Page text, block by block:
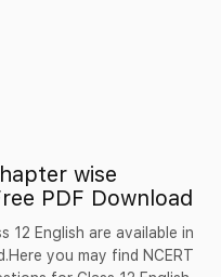
wise
PDF Download
12 English are available in
you may find NCERT